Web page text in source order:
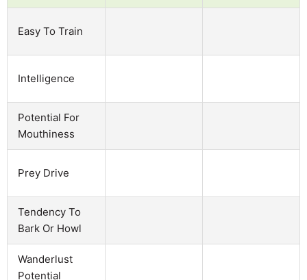
Easy To Train
Intelligence
Potential For
Mouthiness
Prey Drive
Tendency To
Bark Or Howl
Wanderlust
Potential